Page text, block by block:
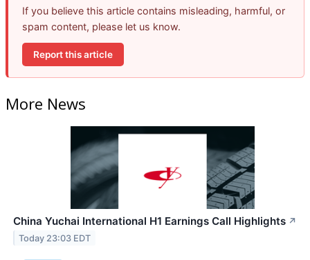
If you believe this article contains misleading, harmful, or
spam content, please let us know.
Report this article
More News
China Yuchai International H1 Earnings Call Highlights ↗
Today 23:03 EDT